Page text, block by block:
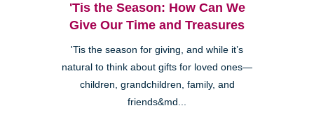
'Tis the Season: How Can We
Give Our Time and Treasures
'Tis the season for giving, and while it’s
natural to think about gifts for loved ones—
children, grandchildren, family, and
friends&md...